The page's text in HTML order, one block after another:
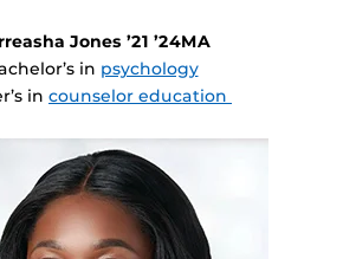
Jones ’21 ’24MA
in psychology
in counselor education